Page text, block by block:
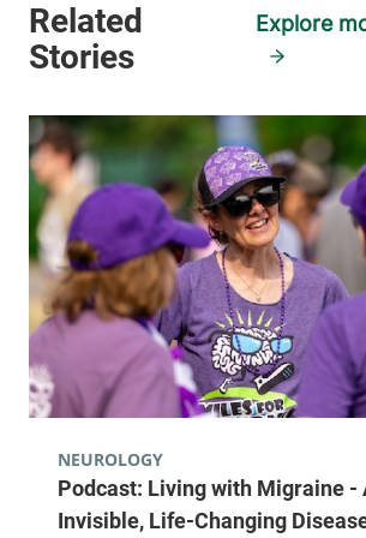
05401-1473
Neurology
Champlain Valley Physicians
518-
15 Degrandpre
Way
Plattsburgh,NY
12901
View location details
Explore
Podcast: Living with Migraine -
Invisible, Life-Changing
NEUROLOGY